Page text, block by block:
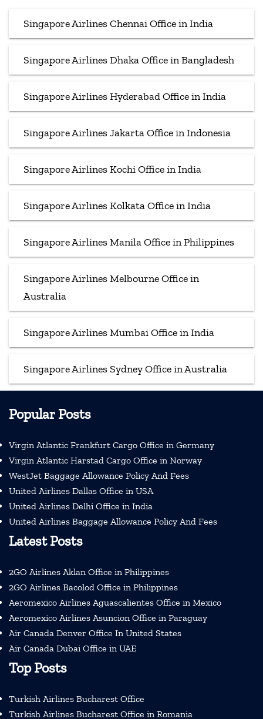
Singapore Airlines Chennai Office in India
Singapore Airlines Dhaka Office in Bangladesh
Singapore Airlines Hyderabad Office in India
Singapore Airlines Jakarta Office in Indonesia
Singapore Airlines Kochi Office in India
Singapore Airlines Kolkata Office in India
Singapore Airlines Manila Office in Philippines
Singapore Airlines Melbourne Office in
Australia
Singapore Airlines Mumbai Office in India
Singapore Airlines Sydney Office in Australia
Popular Posts
Virgin Atlantic Frankfurt Cargo Office in Germany
Virgin Atlantic Harstad Cargo Office in Norway
WestJet Baggage Allowance Policy And Fees
United Airlines Dallas Office in USA
United Airlines Delhi Office in India
United Airlines Baggage Allowance Policy And Fees
Latest Posts
2GO Airlines Aklan Office in Philippines
2GO Airlines Bacolod Office in Philippines
Aeromexico Airlines Aguascalientes Office in Mexico
Aeromexico Airlines Asuncion Office in Paraguay
Air Canada Denver Office In United States
Air Canada Dubai Office in UAE
Top Posts
Turkish Airlines Bucharest Office
Turkish Airlines Bucharest Office in Romania